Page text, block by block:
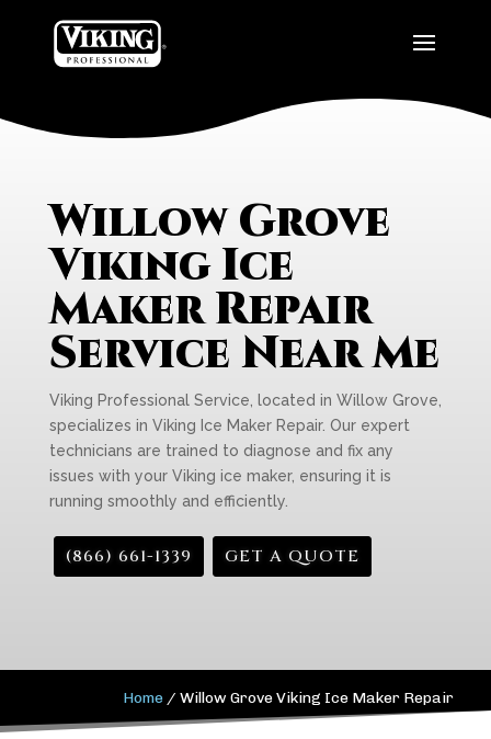
Willow Grove
Viking Ice
Maker Repair
Service Near Me
Viking Professional Service, located in Willow Grove,
specializes in Viking Ice Maker Repair. Our expert
technicians are trained to diagnose and fix any
issues with your Viking ice maker, ensuring it is
running smoothly and efficiently.
(866) 661-1339 GET A QUOTE
Home /Willow Grove Viking Ice Maker Repair